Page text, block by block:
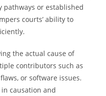
pathways or established
courts’ ability to
the actual cause of
contributors such as
or software issues.
causation and